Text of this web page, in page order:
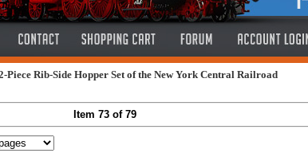
Rib-Side Hopper Set of the New York Central Railroad
Item 73 of 79